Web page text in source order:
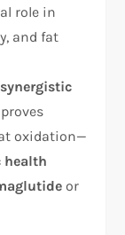
role in
and fat
synergistic
oxidation—
health
or